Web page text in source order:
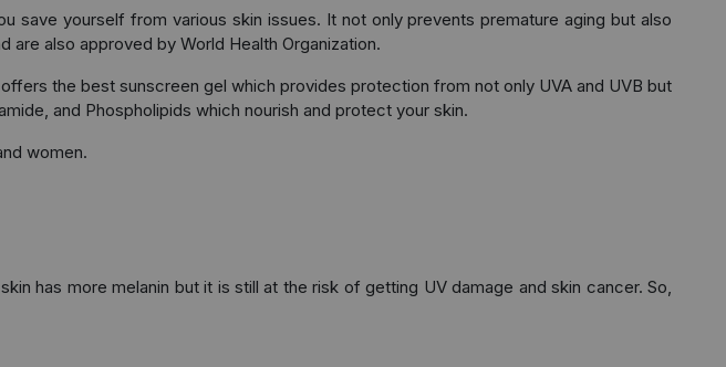
save yourself from various skin issues. It not only prevents premature aging but also
also approved by World Health Organization.
offers the best sunscreen gel which provides protection from not only UVA and UVB but
and Phospholipids which nourish and protect your skin.
women.
has more melanin but it is still at the risk of getting UV damage and skin cancer. So,